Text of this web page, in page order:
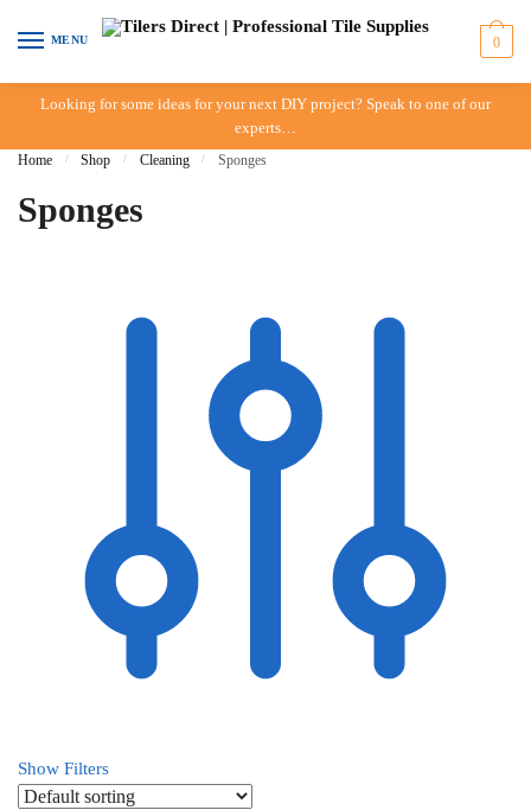
Skip to navigation
Skip to content
MENU 0
Looking for some ideas for your next DIY project? Speak to one of our
experts…
Home / Shop / Cleaning / Sponges
Sponges
Show Filters